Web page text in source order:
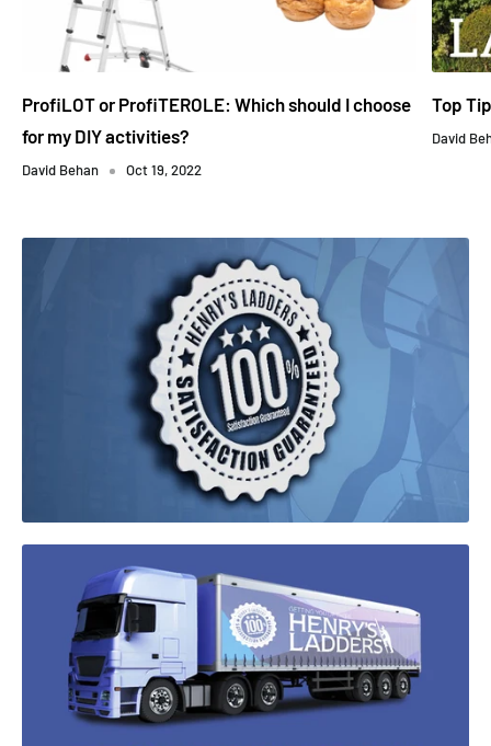
ProfiLOT or ProfiTEROLE: Which should I choose
for my DIY activities?
David Behan Oct 19, 2022
Top
David